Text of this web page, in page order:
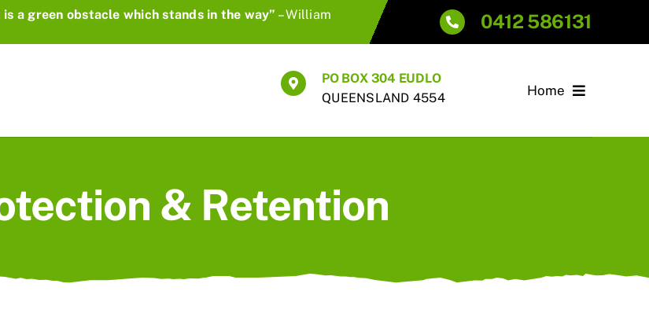
a green obstacle which stands in the way” – William
0412 586131
PO BOX 304 EUDLO
QUEENSLAND 4554
Home
& Retention